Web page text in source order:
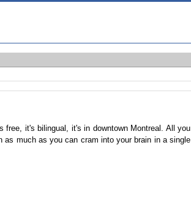
free, it's bilingual, it's in downtown Montreal. All you
as much as you can cram into your brain in a single